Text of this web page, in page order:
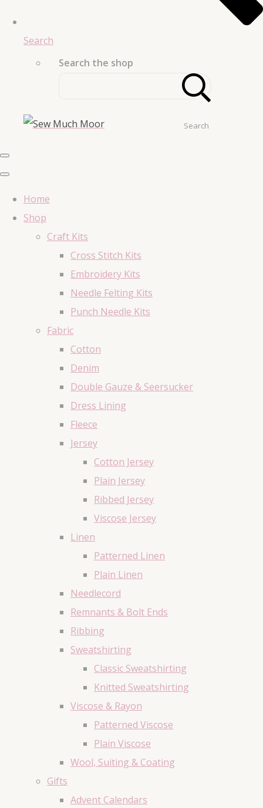
Search
Search the shop
Search
Home
Shop
Craft Kits
Cross Stitch Kits
Embroidery Kits
Needle Felting Kits
Punch Needle Kits
Fabric
Cotton
Denim
Double Gauze & Seersucker
Dress Lining
Fleece
Jersey
Cotton Jersey
Plain Jersey
Ribbed Jersey
Viscose Jersey
Linen
Patterned Linen
Plain Linen
Needlecord
Remnants & Bolt Ends
Ribbing
Sweatshirting
Classic Sweatshirting
Knitted Sweatshirting
Viscose & Rayon
Patterned Viscose
Plain Viscose
Wool, Suiting & Coating
Gifts
Advent Calendars